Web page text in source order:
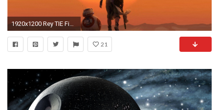
1920x1200 Rey TIE Fighter Version
21